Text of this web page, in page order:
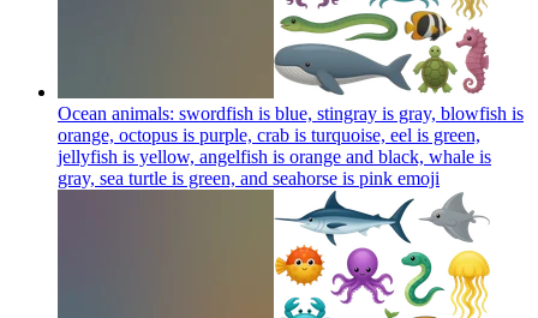
Ocean animals: swordfish is blue, stingray is gray, blowfish is
orange, octopus is purple, crab is turquoise, eel is green,
jellyfish is yellow, angelfish is orange and black, whale is
gray, sea turtle is green, and seahorse is pink emoji